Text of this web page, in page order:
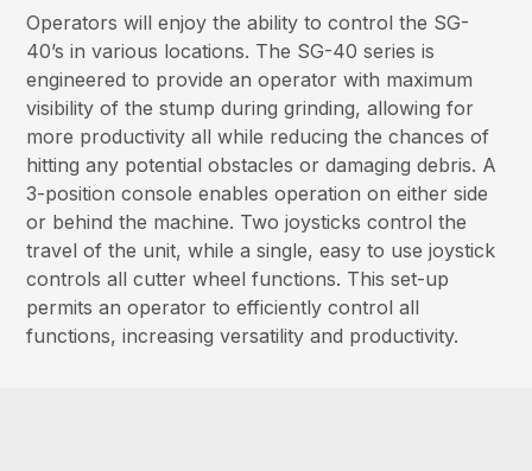
Operators will enjoy the ability to control the SG-
40’s in various locations. The SG-40 series is
engineered to provide an operator with maximum
visibility of the stump during grinding, allowing for
more productivity all while reducing the chances of
hitting any potential obstacles or damaging debris. A
3-position console enables operation on either side
or behind the machine. Two joysticks control the
travel of the unit, while a single, easy to use joystick
controls all cutter wheel functions. This set-up
permits an operator to efficiently control all
functions, increasing versatility and productivity.